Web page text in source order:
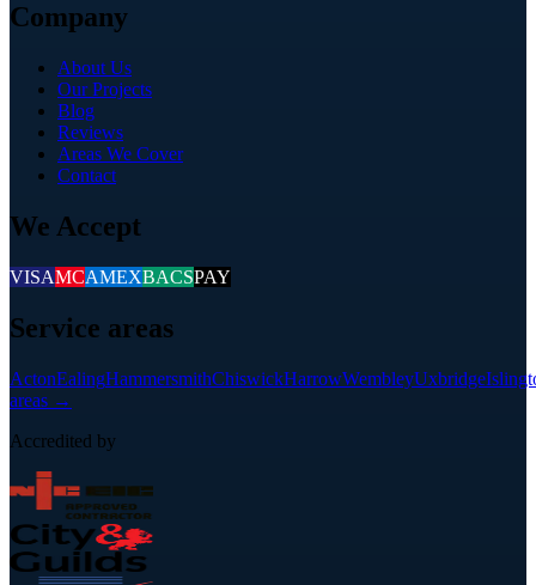
Company
About Us
Our Projects
Blog
Reviews
Areas We Cover
Contact
We Accept
VISAMCAMEXBACSPAY
Service areas
ActonEalingHammersmithChiswickHarrowWembleyUxbridge
areas →
Accredited by